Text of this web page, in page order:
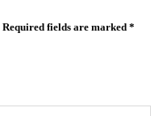
Required fields are marked *